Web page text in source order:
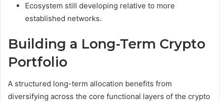
Ecosystem still developing relative to more
established networks.
Building a Long-Term Crypto
Portfolio
A structured long-term allocation benefits from
diversifying across the core functional layers of the crypto